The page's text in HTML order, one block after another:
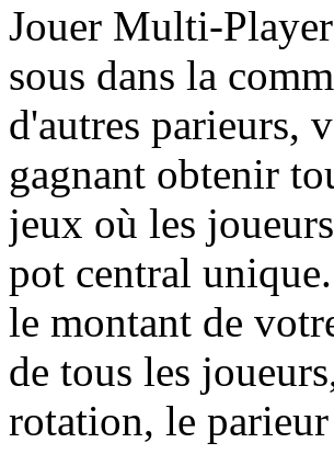
Jouer Multi-
sous dans la
d'autres parieurs,
gagnant obtenir
jeux où les
pot central
le montant de
de tous les
rotation, le